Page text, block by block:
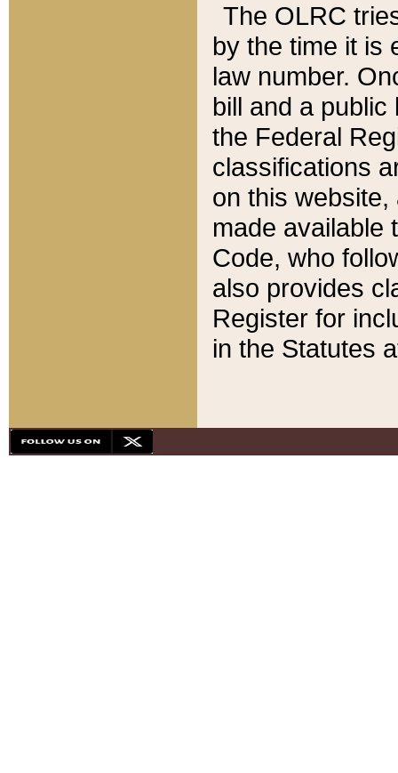
The OLRC
by the time it is
law number.
bill and a
the Federal
classifications
on this
made available
Code, who
also provides
Register for
in the Statutes